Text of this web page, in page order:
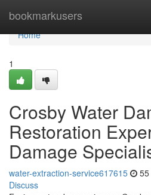
bookmarkusers
Home
Home
1
Crosby Water
Restoration
Damage
water-extraction-service617615
Discuss